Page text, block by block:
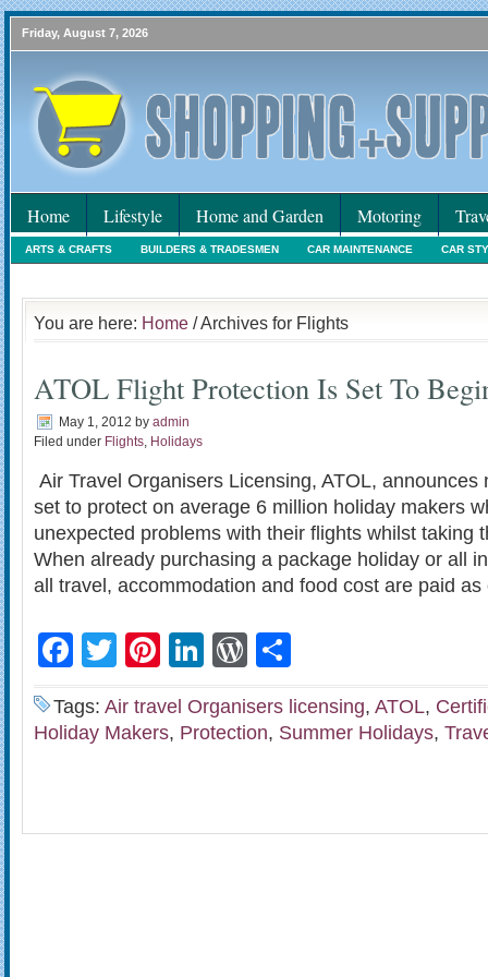
Friday, August 7, 2026
Home Lifestyle Home and Garden Motoring
ARTS & CRAFTS BUILDERS & TRADESMEN CAR MAINTENANCE CAR
You are here: Home / Archives for Flights
ATOL Flight Protection Is Set To
May 1, 2012 by admin
Filed under Flights, Holidays
Air Travel Organisers Licensing, ATOL, announces
set to protect on average 6 million holiday makers
unexpected problems with their flights whilst taking
When already purchasing a package holiday or all
all travel, accommodation and food cost are paid
Facebook
TwitterPinterest
LinkedIn
WordPress
Tags: Air travel Organisers licensing, ATOL,
Holiday Makers, Protection, Summer Holidays,